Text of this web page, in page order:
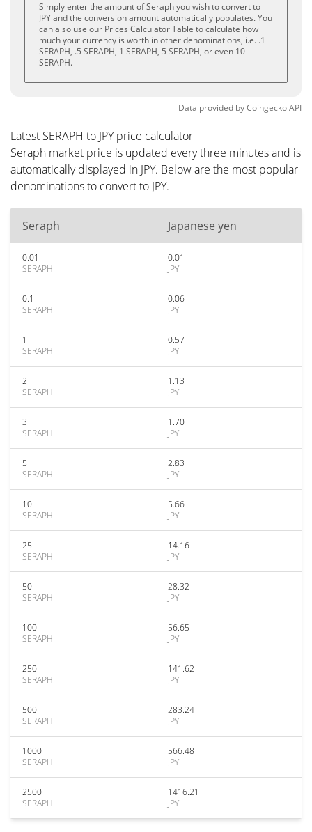
Simply enter the amount of Seraph you wish to convert to
JPY and the conversion amount automatically populates. You
can also use our Prices Calculator Table to calculate how
much your currency is worth in other denominations, i.e. .1
SERAPH, .5 SERAPH, 1 SERAPH, 5 SERAPH, or even 10
SERAPH.
Data provided byCoingeckoAPI
Latest SERAPH to JPY price calculator
Seraph market price is updated every three minutes and is
automatically displayed in JPY. Below are the most popular
denominations to convert to JPY.
Seraph Japanese yen
0.01
SERAPH
0.01
JPY
0.1
SERAPH
0.06
JPY
1
SERAPH
0.57
JPY
2
SERAPH
1.13
JPY
3
SERAPH
1.70
JPY
5
SERAPH
2.83
JPY
10
SERAPH
5.66
JPY
25
SERAPH
14.16
JPY
50
SERAPH
28.32
JPY
100
SERAPH
56.65
JPY
250
SERAPH
141.62
JPY
500
SERAPH
283.24
JPY
1000
SERAPH
566.48
JPY
2500
SERAPH
1416.21
JPY